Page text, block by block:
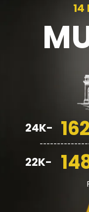
24K-
22K-